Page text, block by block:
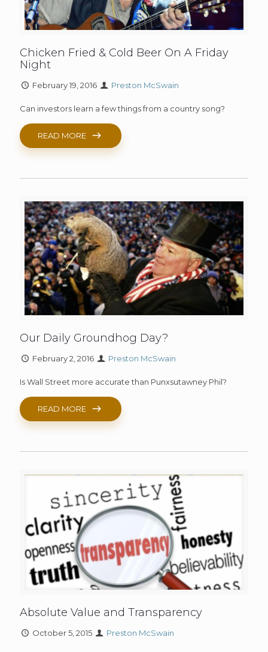
Chicken Fried & Cold Beer On A Friday
Night
February 19, 2016 Preston McSwain
Can investors learn a few things from a country song?
READ MORE
Our Daily Groundhog Day?
February 2, 2016 Preston McSwain
Is Wall Street more accurate than Punxsutawney Phil?
READ MORE
Absolute Value and Transparency
October 5, 2015 Preston McSwain